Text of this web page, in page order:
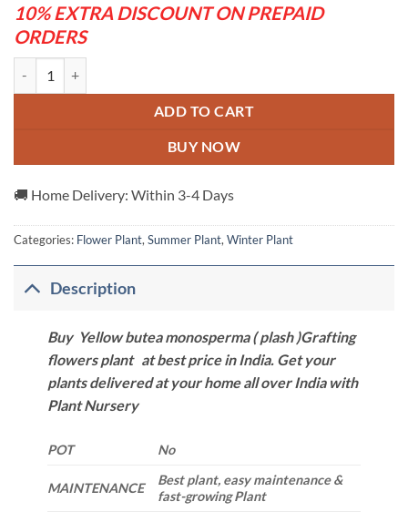
10% EXTRA DISCOUNT ON PREPAID
ORDERS
ADD TO CART
BUY NOW
🚚 Home Delivery: Within 3-4 Days
Categories: Flower Plant,Summer Plant,Winter Plant
Description
Buy Yellow butea monosperma ( plash )Grafting
flowers plant at best price in India. Get your
plants delivered at your home all over India with
Plant Nursery
POT No
MAINTENANCE
Best plant, easy maintenance &
fast-growing Plant